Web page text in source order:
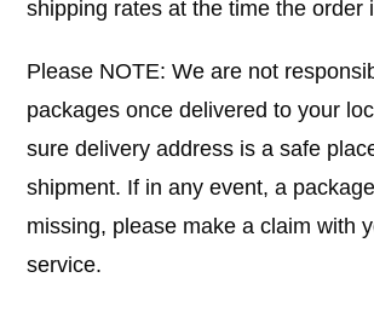
shipping rates at the time the order
Please NOTE: We are not
packages once delivered to your
sure delivery address is a safe
shipment. If in any event, a
missing, please make a claim with
service.